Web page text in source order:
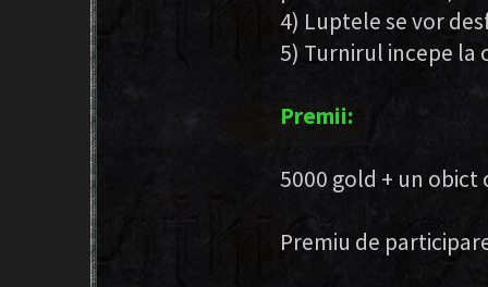
4) Luptele se vor
5) Turnirul incepe la
Premii:
5000 gold + un obict
Premiu de